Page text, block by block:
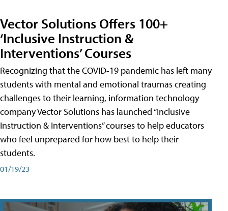
Vector Solutions Offers 100+
‘Inclusive Instruction &
Interventions’ Courses
Recognizing that the COVID-19 pandemic has left many
students with mental and emotional traumas creating
challenges to their learning, information technology
company Vector Solutions has launched “Inclusive
Instruction & Interventions” courses to help educators
who feel unprepared for how best to help their
students.
01/19/23